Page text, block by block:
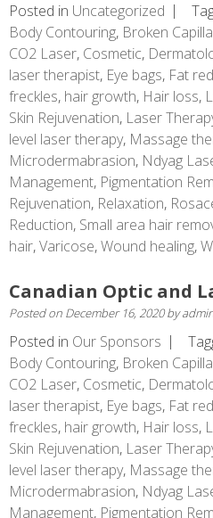
Posted in Uncategorized
Body Contouring, Broken
CO2 Laser, Cosmetic,
laser therapist, Eye bags, Fat
freckles, hair growth, Hair loss,
Skin Rejuvenation, Laser
level laser therapy, Massage
Microdermabrasion, Ndyag
Management, Pigmentation
Rejuvenation, Relaxation,
Reduction, Small area hair
hair,Varicose,Wound healing,
Canadian Optic and
Posted on December 16, 2020by
Posted in Our Sponsors
Body Contouring, Broken
CO2 Laser, Cosmetic,
laser therapist, Eye bags, Fat
freckles, hair growth, Hair loss,
Skin Rejuvenation, Laser
level laser therapy, Massage
Microdermabrasion, Ndyag
Management, Pigmentation